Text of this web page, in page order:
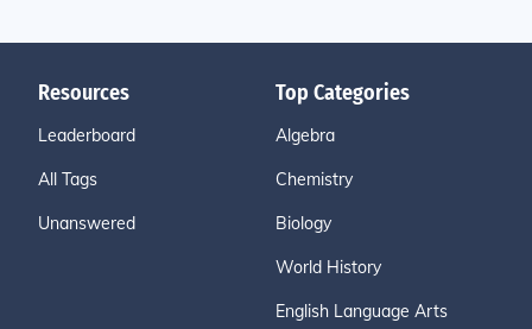
Resources
Leaderboard
All Tags
Unanswered
Top Categories
Algebra
Chemistry
Biology
World History
English Language Arts